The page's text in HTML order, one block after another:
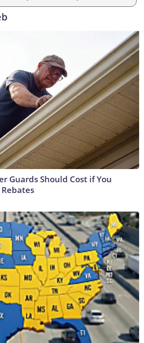
Guards Should Cost if You